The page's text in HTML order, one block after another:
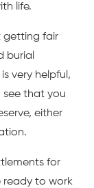
life.
getting fair
burial
very helpful,
see that you
either
for
ready to work